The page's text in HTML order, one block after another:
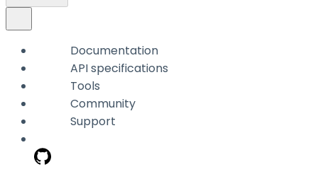
Documentation
API specifications
Tools
Community
Support